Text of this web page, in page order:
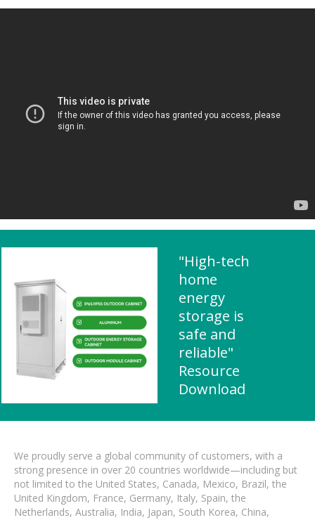
"High-tech
home
energy
storage is
safe and
reliable"
Resource
Download
We proudly serve a global community of customers, with a
strong presence in over 20 countries worldwide—including but
not limited to the United States, Canada, Mexico, Brazil, the
United Kingdom, France, Germany, Italy, Spain, the
Netherlands, Australia, India, Japan, South Korea, China,